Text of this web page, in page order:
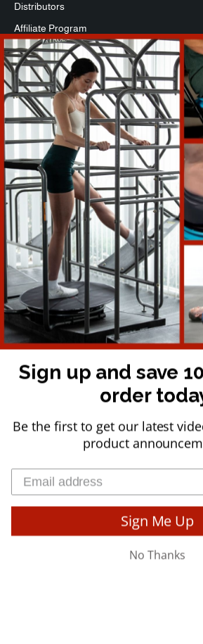
Distributors
Affiliate Program
Commercial Packages
Press
Refund Policy
Support
Warranty Registration
Shipping Info
Return Policy
Terms of Service
Contact Us
COMPANY INFO
Reactive Training, LLC, is the privately-
Core-Tex . The San Diego-based
is used in physical therapy clinics, athletic
hospitals, universities, professional sports
and health clubs worldwide.
© 2026Team Core-Tex.Powered By Reactive
Reserved
Sign up and save
order
Be the first to get our latest
product
Sign Me Up
No Thanks